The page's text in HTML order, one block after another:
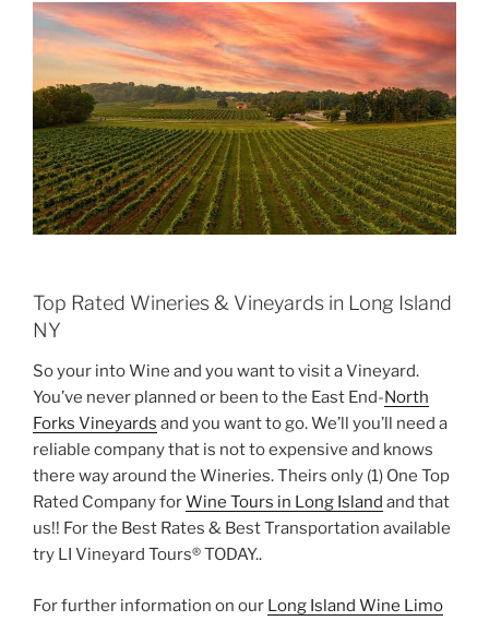
Top Rated Wineries & Vineyards in Long Island
NY
So your into Wine and you want to visit a Vineyard.
You’ve never planned or been to the East End-North
Forks Vineyards and you want to go. We’ll you’ll need a
reliable company that is not to expensive and knows
there way around the Wineries. Theirs only (1) One Top
Rated Company forWine Tours in Long Island and that
us!! For the Best Rates & Best Transportation available
try LI Vineyard Tours® TODAY..
For further information on our Long Island Wine Limo